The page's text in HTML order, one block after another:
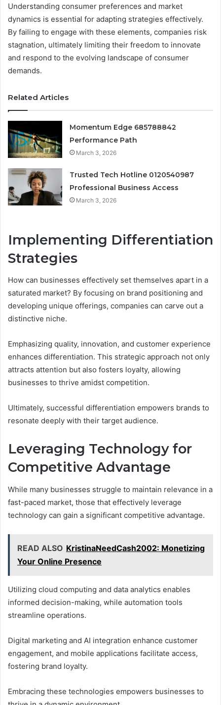
Understanding consumer preferences and market
dynamics is essential for adapting strategies effectively.
By failing to engage with these elements, companies risk
stagnation, ultimately limiting their freedom to innovate
and respond to the evolving landscape of consumer
demands.
Related Articles
Momentum Edge 685788842
Performance Path
March 3, 2026
Trusted Tech Hotline 0120540987
Professional Business Access
March 3, 2026
Implementing Differentiation
Strategies
How can businesses effectively set themselves apart in a
saturated market? By focusing on brand positioning and
developing unique offerings, companies can carve out a
distinctive niche.
Emphasizing quality, innovation, and customer experience
enhances differentiation. This strategic approach not only
attracts attention but also fosters loyalty, allowing
businesses to thrive amidst competition.
Ultimately, successful differentiation empowers brands to
resonate deeply with their target audience.
Leveraging Technology for
Competitive Advantage
While many businesses struggle to maintain relevance in a
fast-paced market, those that effectively leverage
technology can gain a significant competitive advantage.
READ ALSO KristinaNeedCash2002: Monetizing
Your Online Presence
Utilizing cloud computing and data analytics enables
informed decision-making, while automation tools
streamline operations.
Digital marketing and AI integration enhance customer
engagement, and mobile applications facilitate access,
fostering brand loyalty.
Embracing these technologies empowers businesses to